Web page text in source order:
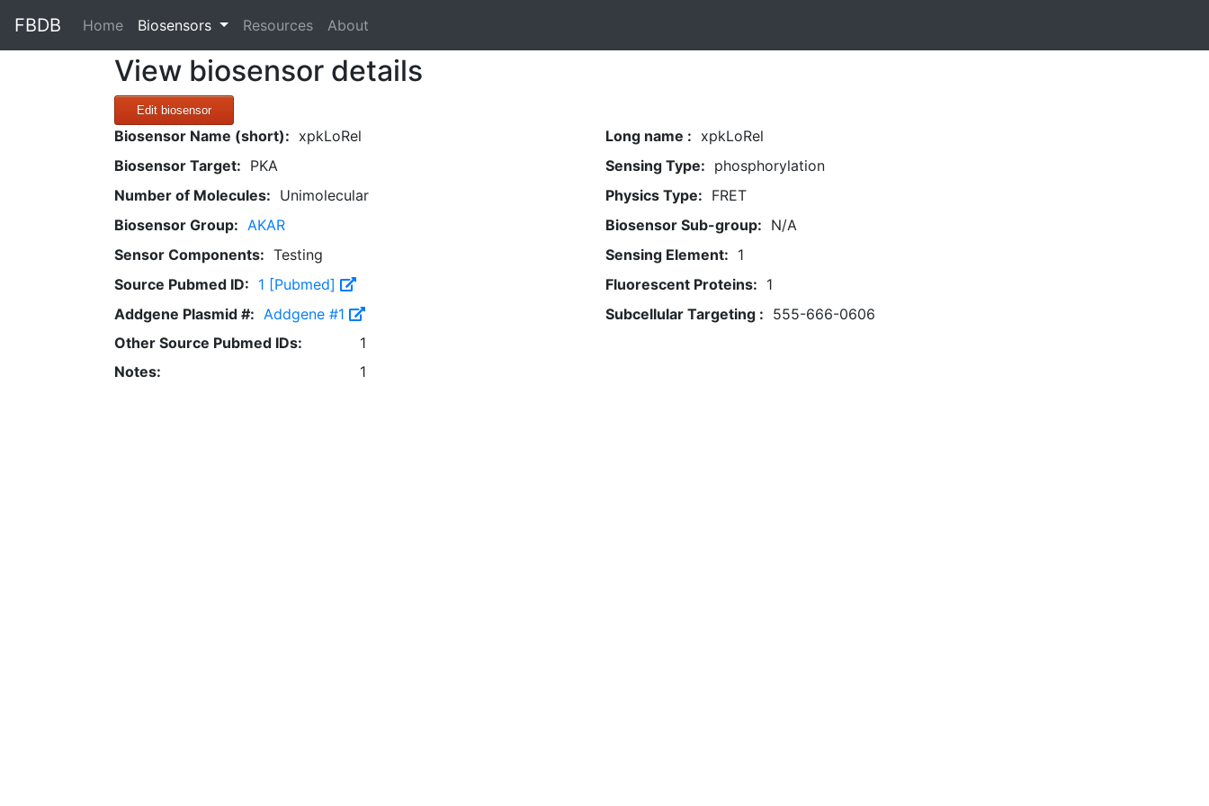
FBDB Home(current)
Biosensors Resources About
View biosensor details
Edit biosensor
Biosensor Name (short): xpkLoRel Long name : xpkLoRel
Biosensor Target: PKA Sensing Type: phosphorylation
Number of Molecules: Unimolecular Physics Type: FRET
Biosensor Group: AKAR Biosensor Sub-group: N/A
Sensor Components: Testing Sensing Element: 1
Source Pubmed ID: 1 [Pubmed] Fluorescent Proteins: 1
Addgene Plasmid #: Addgene #1 Subcellular Targeting : 555-666-0606
Other Source Pubmed IDs:
1
Notes:
1